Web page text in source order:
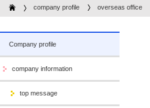
company profilecompany profile overseas office
Company profile
company information
top message